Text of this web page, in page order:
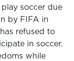
soccer due
by FIFA in
refused to
in soccer.
while